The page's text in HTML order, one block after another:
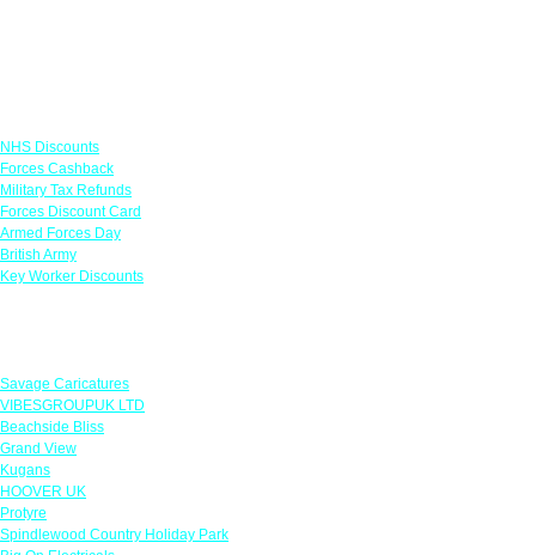
NHS Discounts
Forces Cashback
Military Tax Refunds
Forces Discount Card
Armed Forces Day
British Army
Key Worker Discounts
Savage Caricatures
VIBESGROUPUK LTD
Beachside Bliss
Grand View
Kugans
HOOVER UK
Protyre
Spindlewood Country Holiday Park